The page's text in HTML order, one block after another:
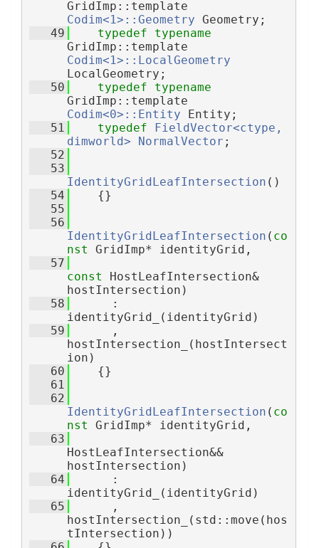
Codim<1>::Geometry Geometry;
   49
typedef
typename
Codim<1>::LocalGeometry
LocalGeometry;
   50
typedef
typename
Codim<0>::Entity Entity;
   51
typedef
FieldVector<ctype,
dimworld>
NormalVector ;
   52
   53
IdentityGridLeafIntersection ()
   54
    {}
   55
   56
IdentityGridLeafIntersection ( co
nst GridImp* identityGrid,
   57
const HostLeafIntersection&
hostIntersection)
   58
      :
identityGrid_(identityGrid)
   59
      ,
hostIntersection_(hostIntersect
ion)
   60
    {}
   61
   62
IdentityGridLeafIntersection ( co
nst GridImp* identityGrid,
   63
HostLeafIntersection&&
hostIntersection)
   64
      :
identityGrid_(identityGrid)
   65
      ,
hostIntersection_(std::move(hos
tIntersection))